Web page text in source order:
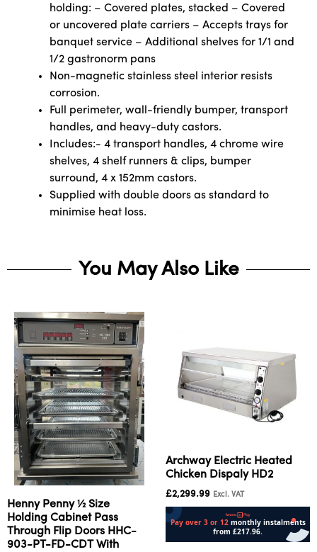
holding: – Covered plates, stacked – Covered
or uncovered plate carriers – Accepts trays for
banquet service – Additional shelves for 1/1 and
1/2 gastronorm pans
Non-magnetic stainless steel interior resists
corrosion.
Full perimeter, wall-friendly bumper, transport
handles, and heavy-duty castors.
Includes:- 4 transport handles, 4 chrome wire
shelves, 4 shelf runners & clips, bumper
surround, 4 x 152mm castors.
Supplied with double doors as standard to
minimise heat loss.
You May Also Like
Henny Penny ½ Size
Holding Cabinet Pass
Through Flip Doors HHC-
903-PT-FD-CDT With
Archway Electric Heated
Chicken Dispaly HD2
£2,299.99 Excl. VAT